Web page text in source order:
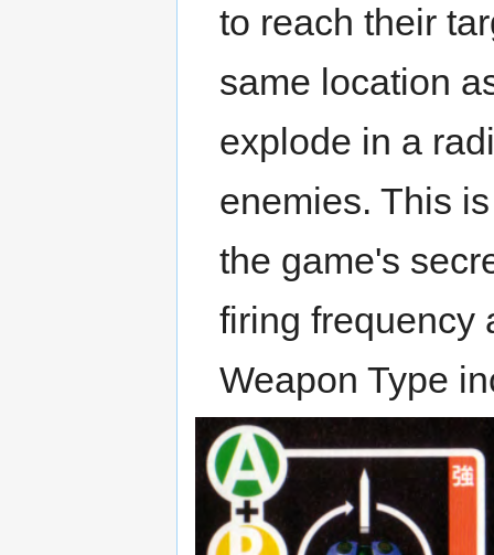
to reach their
same location
explode in a
enemies. This
the game's
firing frequency
Weapon Type